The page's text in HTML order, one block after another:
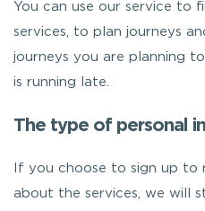
You can use our service to
services, to plan journeys
journeys you are planning
is running late.
The type of personal
If you choose to sign up to
about the services, we will